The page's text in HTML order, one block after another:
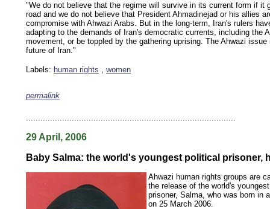
"We do not believe that the regime will survive in its current form if it
road and we do not believe that President Ahmadinejad or his allies
compromise with Ahwazi Arabs. But in the long-term, Iran's rulers
adapting to the demands of Iran's democratic currents, including the
movement, or be toppled by the gathering uprising. The Ahwazi
future of Iran."
Labels: human rights women
permalink
29 April, 2006
Baby Salma: the world's youngest political prisoner,
Ahwazi human rights groups are
the release of the world's
prisoner, Salma, who was born in
on 25 March 2006.